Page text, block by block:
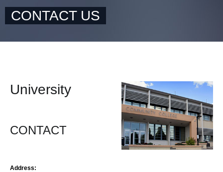
CONTACT US
University
CONTACT
Address: